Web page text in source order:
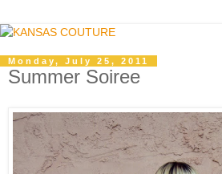
Monday, July 25, 2011
Summer Soiree